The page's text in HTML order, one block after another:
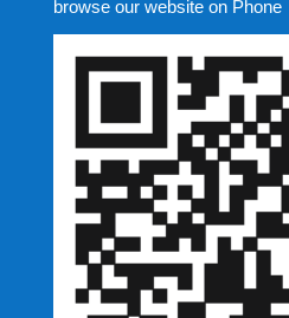
browse our website on Phone